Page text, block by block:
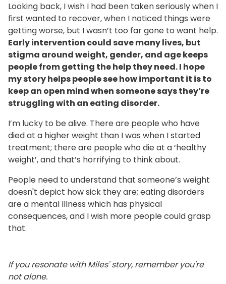
Looking back, I wish I had been taken seriously when I
first wanted to recover, when I noticed things were
getting worse, but I wasn’t too far gone to want help.
Early intervention could save many lives, but
stigma around weight, gender, and age keeps
people from getting the help they need. I hope
my story helps people see how important it is to
keep an open mind when someone says they’re
struggling with an eating disorder.
I’m lucky to be alive. There are people who have
died at a higher weight than I was when I started
treatment; there are people who die at a ‘healthy
weight’, and that’s horrifying to think about.
People need to understand that someone’s weight
doesn't depict how sick they are; eating disorders
are a mental Illness which has physical
consequences, and I wish more people could grasp
that.
If you resonate with Miles' story, remember you're
not alone.